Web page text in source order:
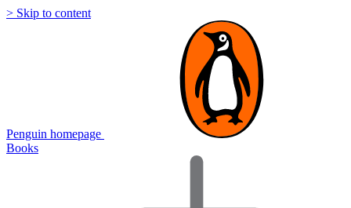
> Skip to content
Penguin homepage
Books